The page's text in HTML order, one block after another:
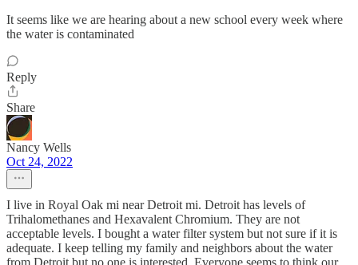
It seems like we are hearing about a new school every week where
the water is contaminated
Reply
Share
Nancy Wells
Oct 24, 2022
I live in Royal Oak mi near Detroit mi. Detroit has levels of
Trihalomethanes and Hexavalent Chromium. They are not
acceptable levels. I bought a water filter system but not sure if it is
adequate. I keep telling my family and neighbors about the water
from Detroit but no one is interested. Everyone seems to think our